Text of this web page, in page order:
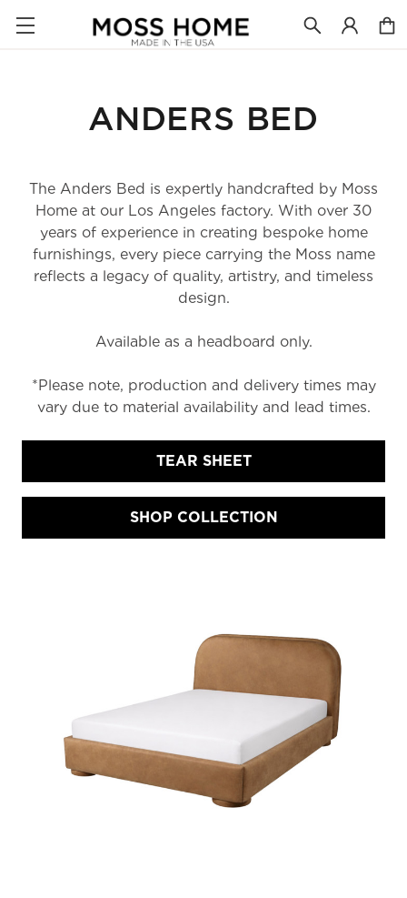
ANDERS BED
The Anders Bed is expertly handcrafted by Moss
Home at our Los Angeles factory. With over 30
years of experience in creating bespoke home
furnishings, every piece carrying the Moss name
reflects a legacy of quality, artistry, and timeless
design.
Available as a headboard only.
*Please note, production and delivery times may
vary due to material availability and lead times.
TEAR SHEET
SHOP COLLECTION